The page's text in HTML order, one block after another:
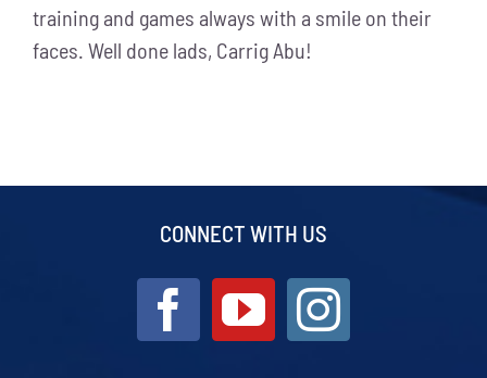
training and games always with a smile on their
faces. Well done lads, Carrig Abu!
CONNECT WITH US